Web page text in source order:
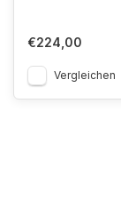
€224,00
Vergleichen